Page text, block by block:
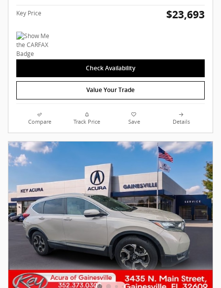
Key Price $23,693
Check Availability
Value Your Trade
Compare Track Price Save Details